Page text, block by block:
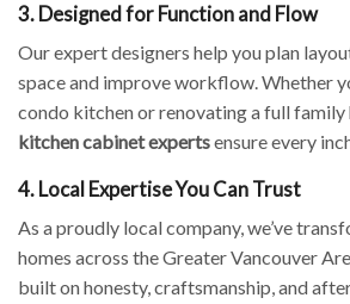
3. Designed for Function and Flow
Our expert designers help you plan
space and improve workflow. Whether
condo kitchen or renovating a full family
kitchen cabinet expertsensure every
4. Local Expertise You Can Trust
As a proudly local company, we’ve
homes across the Greater Vancouver
built on honesty, craftsmanship, and